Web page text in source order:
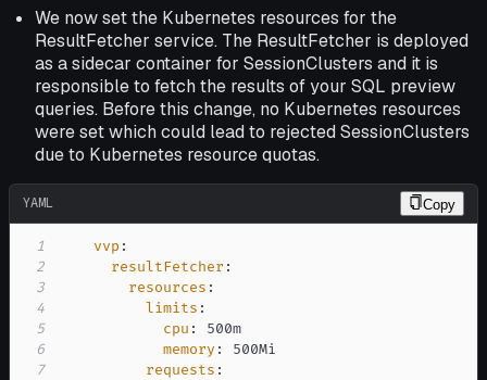
We now set the Kubernetes resources for the
ResultFetcher service. The ResultFetcher is deployed
as a sidecar container for SessionClusters and it is
responsible to fetch the results of your SQL preview
queries. Before this change, no Kubernetes resources
were set which could lead to rejected SessionClusters
due to Kubernetes resource quotas.
YAML Copy
1 vvp :
2
resultFetcher :
3
resources :
4
limits :
5
cpu :
6
memory :
7
requests :